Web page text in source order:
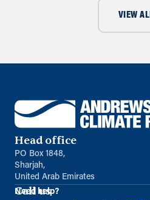
VIEW
Head office
PO Box 1848,
Sharjah,
United Arab Emirates
Call us
Need help?